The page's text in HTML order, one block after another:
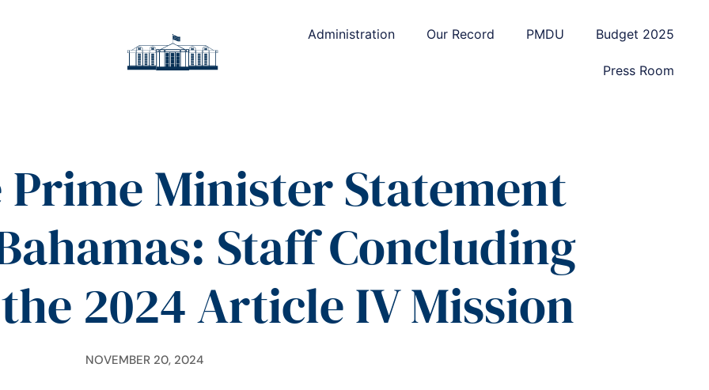
Administration Our Record PMDU Budget 2025
Press Room
Minister Statement
Staff Concluding
2024 Article IV Mission
NOVEMBER 20, 2024